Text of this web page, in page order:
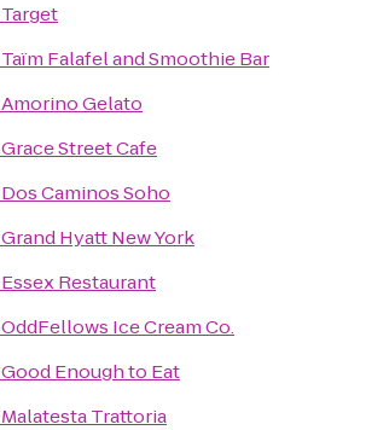
Target
Taïm Falafel and Smoothie Bar
Amorino Gelato
Grace Street Cafe
Dos Caminos Soho
Grand Hyatt New York
Essex Restaurant
OddFellows Ice Cream Co.
Good Enough to Eat
Malatesta Trattoria